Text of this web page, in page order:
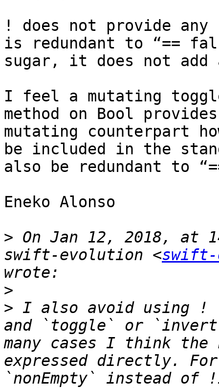
! does not provide
is redundant to “==
sugar, it does not
I feel a mutating
method on Bool
mutating counterpart
be included in the
also be redundant to
Eneko Alonso
> On Jan 12, 2018, at
swift-evolution <
>
> I also avoid using !
and `toggle` or
many cases I think
expressed directly.
`nonEmpty` instead of